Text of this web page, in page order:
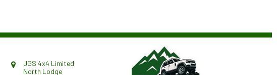
JGS 4x4 Limited
North Lodge